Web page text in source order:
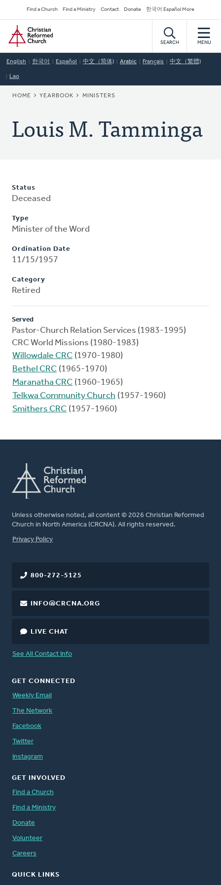
to
main
content
Secondary
Navigation
Find a Church Find a Ministry Contact Donate 한국어 Español More
Home
SEARCH MENU
English 한국어 Español 中文（简体) Arabic Français 中文（繁體)
Lao
BREADCRUMB
HOME YEARBOOK MINISTERS
Louis M. Tamminga
Status
Deceased
Type
Minister of the Word
Ordination Date
11/15/1957
Category
Retired
Served
Pastor-Church Relation Services (1983-1995)
CRC World Missions (1980-1983)
Willowdale CRC (1970-1980)
Bethel CRC (1965-1970)
Maranatha CRC (1960-1965)
Telkwa Community Church (1957-1960)
Smithers CRC (1957-1960)
Unless otherwise noted, all content © 2026 Christian Reformed
Church in North America (CRCNA). All rights reserved.
FOOTER
Privacy Policy
800-272-5125
INFO@CRCNA.ORG
LIVE CHAT
See All Contact Info
GET CONNECTED
Weekly Email
The Network
Facebook
Twitter
Instagram
GET INVOLVED
Find a Church
Find a Ministry
Donate
Volunteer
Careers
QUICK LINKS